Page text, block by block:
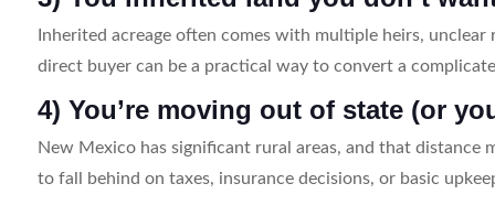
Inherited acreage often comes with multiple heirs,
direct buyer can be a practical way to convert a
4) You’re moving out of state (or
New Mexico has significant rural areas, and that distance
to fall behind on taxes, insurance decisions, or basic